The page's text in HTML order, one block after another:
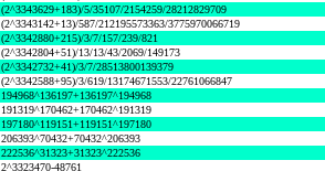
(2^3343629+183)/5/35107/2154259/28212829709
(2^3343142+13)/587/212195573363/3775970066719
(2^3342880+215)/3/7/157/239/821
(2^3342804+51)/13/13/43/2069/149173
(2^3342732+41)/3/7/28513800139379
(2^3342588+95)/3/619/13174671553/22761066847
194968^136197+136197^194968
191319^170462+170462^191319
197180^119151+119151^197180
206393^70432+70432^206393
222536^31323+31323^222536
2^3323470-48761